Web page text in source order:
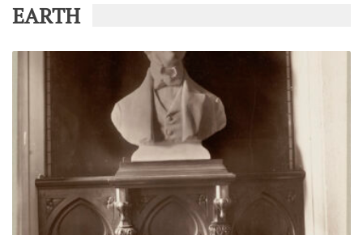
EARTH